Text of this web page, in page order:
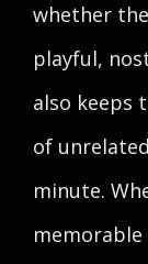
whether
playful,
also keeps
of
minute.